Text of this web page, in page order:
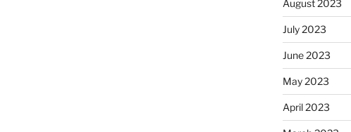
August 2023
July 2023
June 2023
May 2023
April 2023